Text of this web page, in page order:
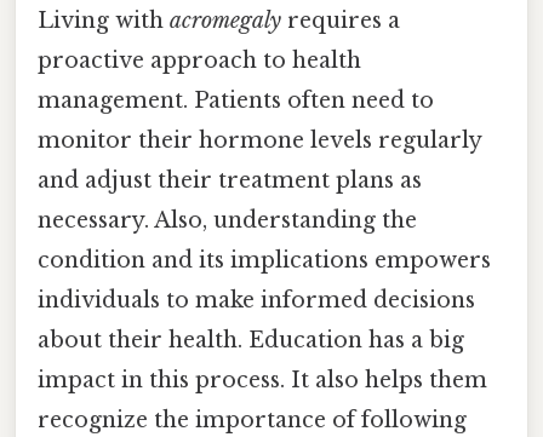
Living with acromegaly requires a
proactive approach to health
management. Patients often need to
monitor their hormone levels regularly
and adjust their treatment plans as
necessary. Also, understanding the
condition and its implications empowers
individuals to make informed decisions
about their health. Education has a big
impact in this process. It also helps them
recognize the importance of following